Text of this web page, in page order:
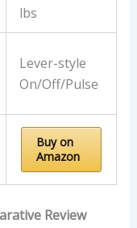
lbs
Lever-style
On/Off/Pulse
Buy on
Amazon
Review